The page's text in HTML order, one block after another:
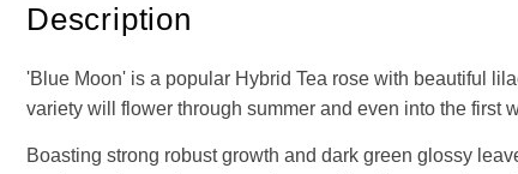
Description
'Blue Moon' is a popular Hybrid Tea rose with beautiful
variety will flower through summer and even into the first
Boasting strong robust growth and dark green glossy